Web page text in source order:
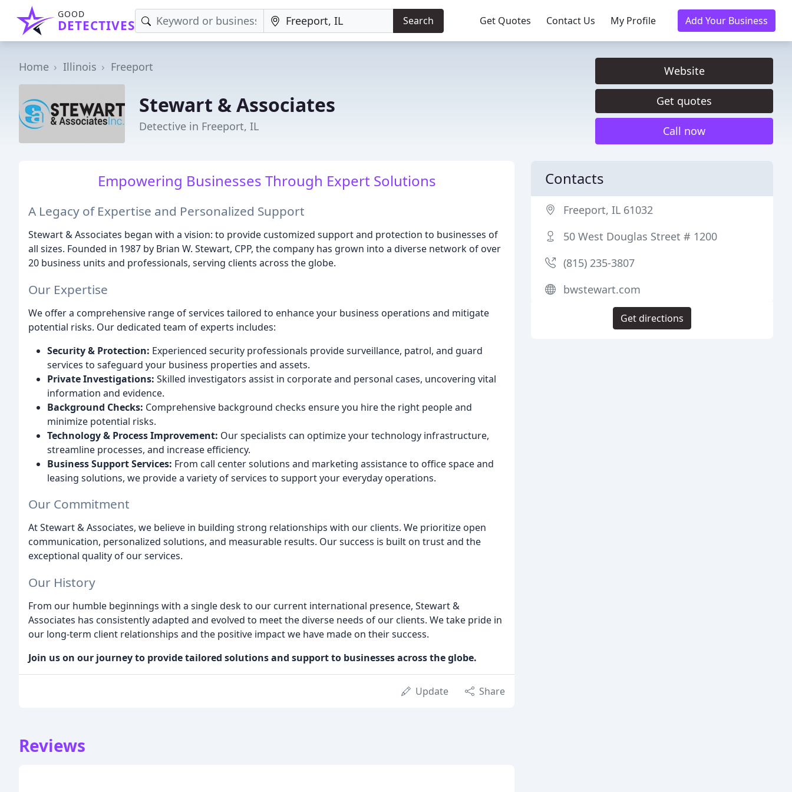
GOOD
DETECTIVES Search Get Quotes Contact Us My Profile Add Your Business
Home Illinois Freeport
Stewart & Associates
Detective in Freeport, IL
Website
Get quotes
Call now
Empowering Businesses Through Expert Solutions
A Legacy of Expertise and Personalized Support
Stewart & Associates began with a vision: to provide customized support and protection to businesses of
all sizes. Founded in 1987 by Brian W. Stewart, CPP, the company has grown into a diverse network of over
20 business units and professionals, serving clients across the globe.
Our Expertise
We offer a comprehensive range of services tailored to enhance your business operations and mitigate
potential risks. Our dedicated team of experts includes:
Security & Protection: Experienced security professionals provide surveillance, patrol, and guard
services to safeguard your business properties and assets.
Private Investigations: Skilled investigators assist in corporate and personal cases, uncovering vital
information and evidence.
Background Checks: Comprehensive background checks ensure you hire the right people and
minimize potential risks.
Technology & Process Improvement: Our specialists can optimize your technology infrastructure,
streamline processes, and increase efficiency.
Business Support Services: From call center solutions and marketing assistance to office space and
leasing solutions, we provide a variety of services to support your everyday operations.
Our Commitment
At Stewart & Associates, we believe in building strong relationships with our clients. We prioritize open
communication, personalized solutions, and measurable results. Our success is built on trust and the
exceptional quality of our services.
Our History
From our humble beginnings with a single desk to our current international presence, Stewart &
Associates has consistently adapted and evolved to meet the diverse needs of our clients. We take pride in
our long-term client relationships and the positive impact we have made on their success.
Join us on our journey to provide tailored solutions and support to businesses across the globe.
Update Share
Reviews
Contacts
Freeport, IL 61032
50 West Douglas Street # 1200
(815) 235-3807
bwstewart.com
Get directions